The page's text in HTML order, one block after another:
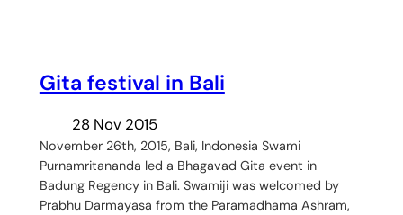
Gita festival in Bali
28 Nov 2015
November 26th, 2015, Bali, Indonesia Swami
Purnamritananda led a Bhagavad Gita event in
Badung Regency in Bali. Swamiji was welcomed by
Prabhu Darmayasa from the Paramadhama Ashram,